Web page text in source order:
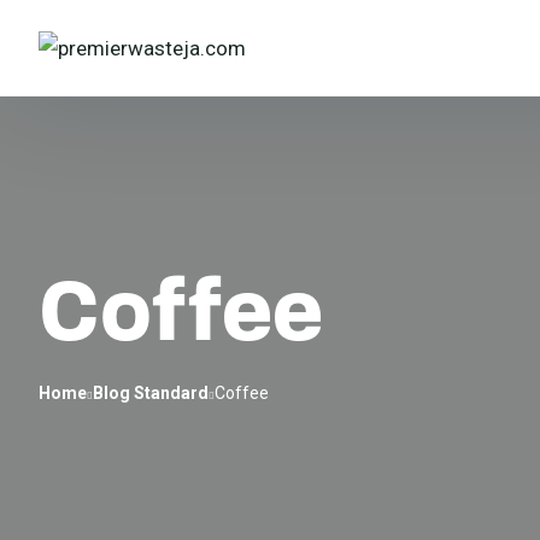
Coffee
Home Blog Standard Coffee